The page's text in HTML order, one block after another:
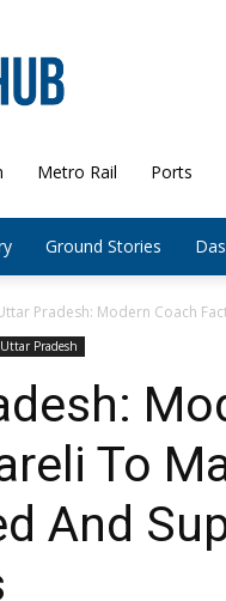
Metro Rail Ports
Ground Stories
Pradesh: Modern Coach
Uttar Pradesh
To
And